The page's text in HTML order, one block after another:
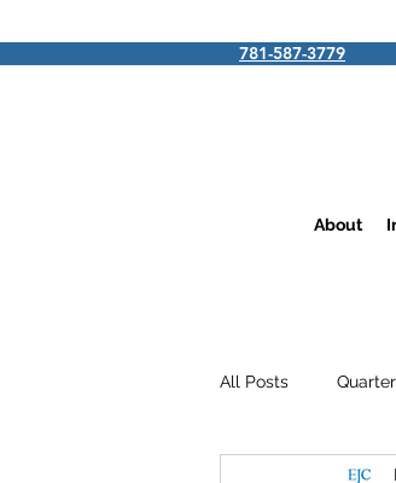
781-587-3779
About
All Posts